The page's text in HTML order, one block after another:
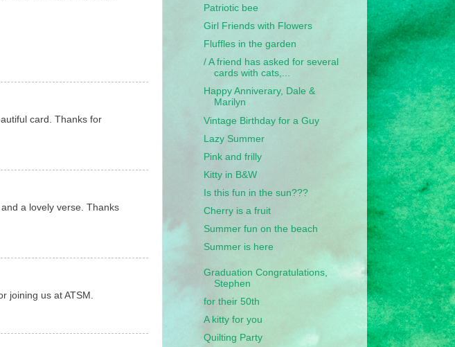
card. Thanks for
a lovely verse. Thanks
joining us at ATSM.
Patriotic bee
Girl Friends with Flowers
Fluffles in the garden
/ A friend has asked for several
cards with cats,...
Happy Anniverary, Dale &
Marilyn
Vintage Birthday for a Guy
Lazy Summer
Pink and frilly
Kitty in B&W
Is this fun in the sun???
Cherry is a fruit
Summer fun on the beach
Summer is here
Graduation Congratulations,
Stephen
for their 50th
A kitty for you
Quilting Party